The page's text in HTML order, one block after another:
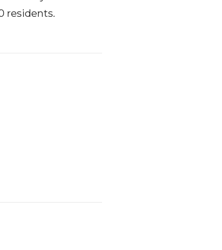
residents.